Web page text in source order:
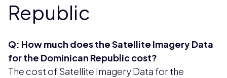
Republic
Q: How much does the Satellite Imagery Data
for the Dominican Republic cost?
The cost of Satellite Imagery Data for the